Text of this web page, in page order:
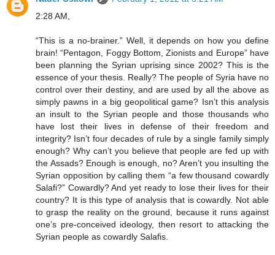
2:28 AM,
“This is a no-brainer.” Well, it depends on how you define
brain! “Pentagon, Foggy Bottom, Zionists and Europe” have
been planning the Syrian uprising since 2002? This is the
essence of your thesis. Really? The people of Syria have no
control over their destiny, and are used by all the above as
simply pawns in a big geopolitical game? Isn’t this analysis
an insult to the Syrian people and those thousands who
have lost their lives in defense of their freedom and
integrity? Isn’t four decades of rule by a single family simply
enough? Why can’t you believe that people are fed up with
the Assads? Enough is enough, no? Aren’t you insulting the
Syrian opposition by calling them “a few thousand cowardly
Salafi?” Cowardly? And yet ready to lose their lives for their
country? It is this type of analysis that is cowardly. Not able
to grasp the reality on the ground, because it runs against
one’s pre-conceived ideology, then resort to attacking the
Syrian people as cowardly Salafis.